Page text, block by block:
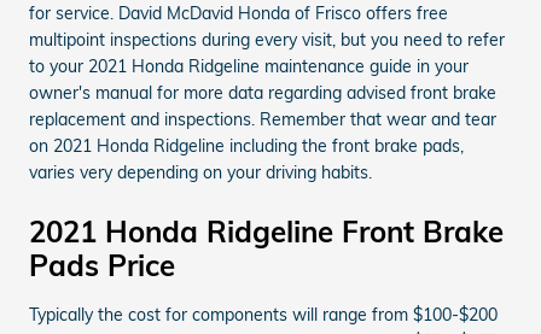
for service. David McDavid Honda of Frisco offers free
multipoint inspections during every visit, but you need to refer
to your 2021 Honda Ridgeline maintenance guide in your
owner's manual for more data regarding advised front brake
replacement and inspections. Remember that wear and tear
on 2021 Honda Ridgeline including the front brake pads,
varies very depending on your driving habits.
2021 Honda Ridgeline Front Brake
Pads Price
Typically the cost for components will range from $100-$200